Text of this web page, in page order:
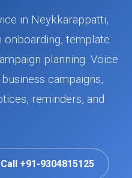
in Neykkarappatti,
onboarding, template
planning. Voice
campaigns,
reminders, and
Call +91-9304815125